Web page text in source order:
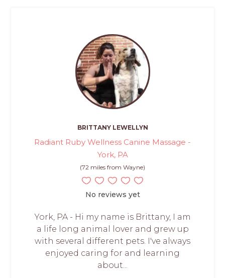
BRITTANY LEWELLYN
Radiant Ruby Wellness Canine Massage -
York, PA
(72 miles from Wayne)
No reviews yet
York, PA - Hi my name is Brittany, I am
a life long animal lover and grew up
with several different pets. I've always
enjoyed caring for and learning
about...